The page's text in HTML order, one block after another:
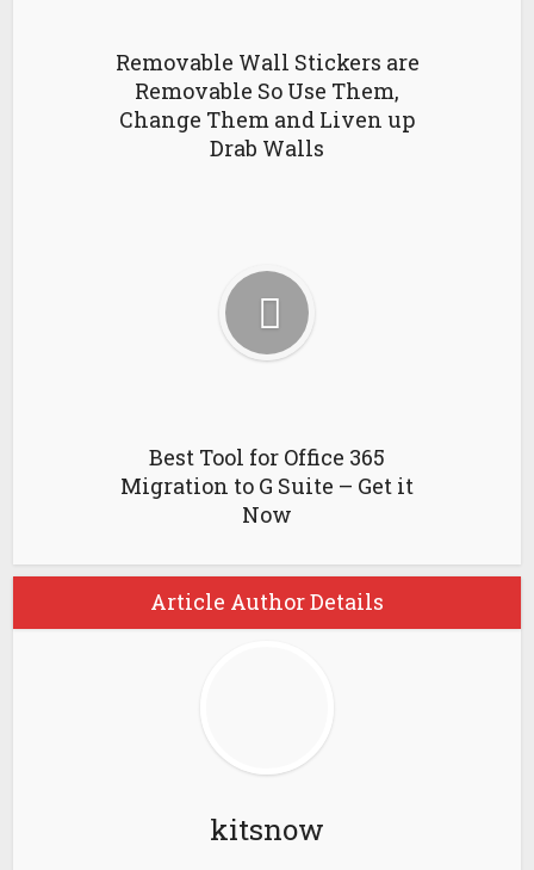
Removable Wall Stickers are
Removable So Use Them,
Change Them and Liven up
Drab Walls
Best Tool for Office 365
Migration to G Suite – Get it
Now
Article Author Details
kitsnow